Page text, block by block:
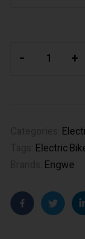
- +
Electric
Engwe
FacebookTwitter